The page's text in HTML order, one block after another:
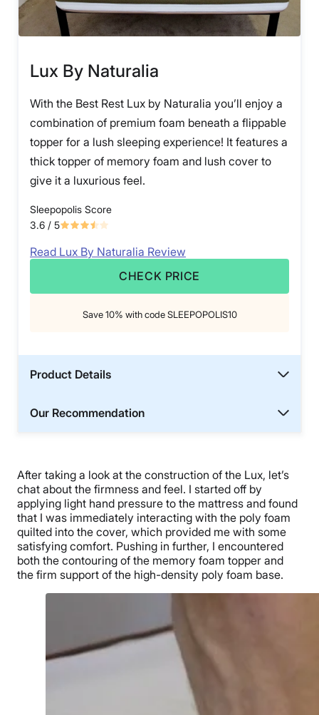
Lux By Naturalia
With the Best Rest Lux by Naturalia you’ll enjoy a
combination of premium foam beneath a flippable
topper for a lush sleeping experience! It features a
thick topper of memory foam and lush cover to
give it a luxurious feel.
Sleepopolis Score
3.6 / 5
Read Lux By Naturalia Review
CHECK PRICE
Save 10% with code SLEEPOPOLIS10
Product Details
Our Recommendation
After taking a look at the construction of the Lux, let’s
chat about the firmness and feel. I started off by
applying light hand pressure to the mattress and found
that I was immediately interacting with the poly foam
quilted into the cover, which provided me with some
satisfying comfort. Pushing in further, I encountered
both the contouring of the memory foam topper and
the firm support of the high-density poly foam base.